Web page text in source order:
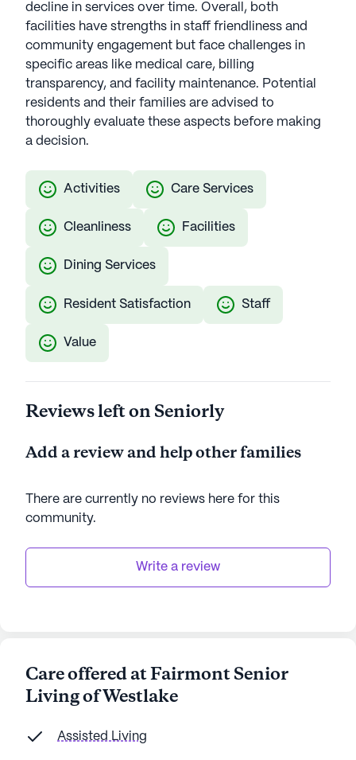
decline in services over time. Overall, both
facilities have strengths in staff friendliness and
community engagement but face challenges in
specific areas like medical care, billing
transparency, and facility maintenance. Potential
residents and their families are advised to
thoroughly evaluate these aspects before making
a decision.
Activities Care Services
Cleanliness Facilities
Dining Services
Resident Satisfaction Staff
Value
Reviews left on Seniorly
Add a review and help other families
There are currently no reviews here for this
community.
Write a review
Care offered at Fairmont Senior
Living of Westlake
Assisted Living